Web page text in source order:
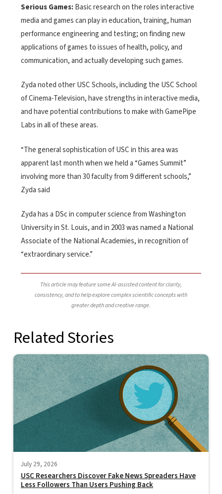
Serious Games:Basic research on the roles interactive
media and games can play in education, training, human
performance engineering and testing; on finding new
applications of games to issues of health, policy, and
communication, and actually developing such games.
Zyda noted other USC Schools, including the USC School
of Cinema-Television, have strengths in interactive media,
and have potential contributions to make with GamePipe
Labs in all of these areas.
“The general sophistication of USC in this area was
apparent last month when we held a “Games Summit”
involving more than 30 faculty from 9 different schools,”
Zyda said
Zyda has a DSc in computer science from Washington
University in St. Louis, and in 2003 was named a National
Associate of the National Academies, in recognition of
“extraordinary service.”
This article may feature some AI-assisted content for clarity,
consistency, and to help explore complex scientific concepts with
greater depth and creative range.
Related Stories
July 29, 2026
USC Researchers Discover Fake News Spreaders Have
Less Followers Than Users Pushing Back